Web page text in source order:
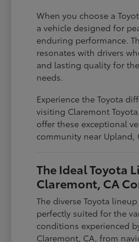
When you choose a
a vehicle designed for
enduring performance.
resonates with drivers
and lasting quality for
needs.
Experience the Toyota
visiting Claremont
offer these exceptional
community near Upland,
The Ideal Toyota
Claremont, CA
The diverse Toyota
perfectly suited for the
conditions experienced
Claremont, CA, from